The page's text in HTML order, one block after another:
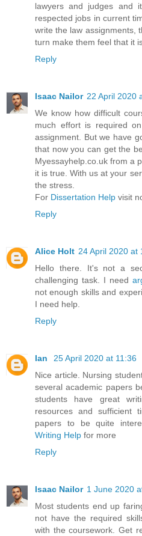
lawyers and judges and
respected jobs in current
write the law assignments,
turn make them feel that it
Reply
Isaac Nailor 22 April 2020
We know how difficult
much effort is required
assignment. But we have
that now you can get the
Myessayhelp.co.uk from a
it is true. With us at your
the stress.
For Dissertation Help visit
Reply
Alice Holt 24 April 2020 at
Hello there. It's not a
challenging task. I need
not enough skills and
I need help.
Reply
Ian
25 April 2020 at 11:36
Nice article. Nursing
several academic papers
students have great
resources and sufficient
papers to be quite
Writing Help for more
Reply
Isaac Nailor 1 June 2020
Most students end up
not have the required
with the coursework. Get